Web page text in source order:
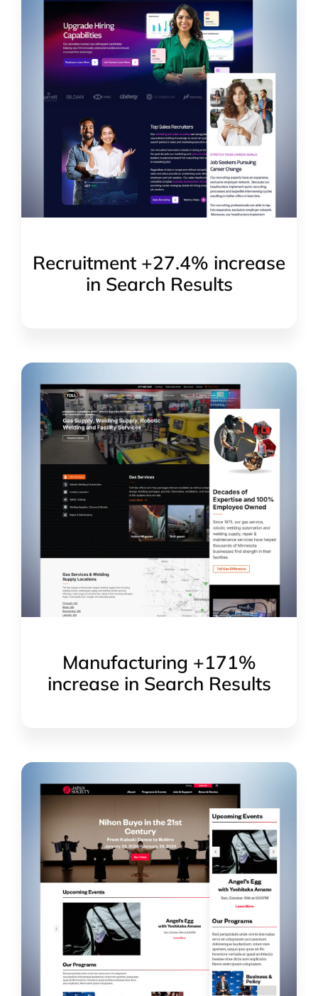
Recruitment +27.4% increase
in Search Results
Manufacturing +171%
increase in Search Results